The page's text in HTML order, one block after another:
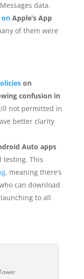
data.
onApple’s App
of them were
on
confusion in
not permitted in
better clarity
Auto apps
testing. This
, meaning there’s
can download
to all